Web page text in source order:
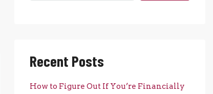
Recent Posts
How to Figure Out If You’re Financially